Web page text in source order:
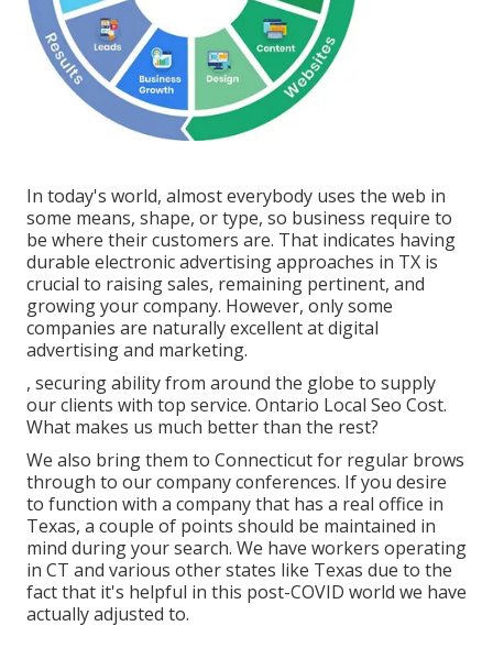
In today's world, almost everybody uses the web in
some means, shape, or type, so business require to
be where their customers are. That indicates having
durable electronic advertising approaches in TX is
crucial to raising sales, remaining pertinent, and
growing your company. However, only some
companies are naturally excellent at digital
advertising and marketing.
, securing ability from around the globe to supply
our clients with top service. Ontario Local Seo Cost.
What makes us much better than the rest?
We also bring them to Connecticut for regular brows
through to our company conferences. If you desire
to function with a company that has a real office in
Texas, a couple of points should be maintained in
mind during your search. We have workers operating
in CT and various other states like Texas due to the
fact that it's helpful in this post-COVID world we have
actually adjusted to.